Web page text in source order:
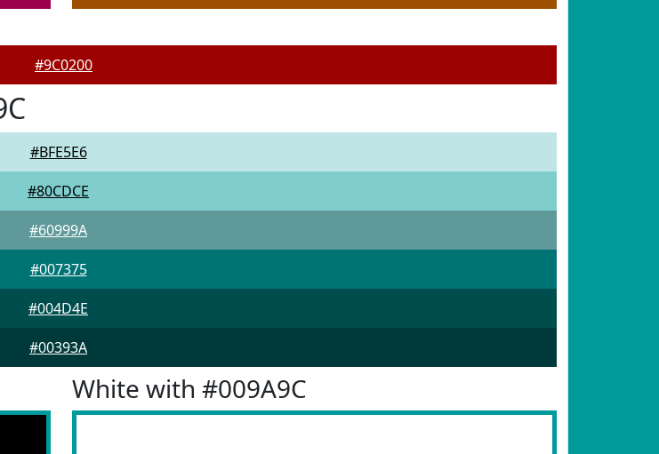
#9C0200
#BFE5E6
#80CDCE
#60999A
#007375
#004D4E
#00393A
White with #009A9C